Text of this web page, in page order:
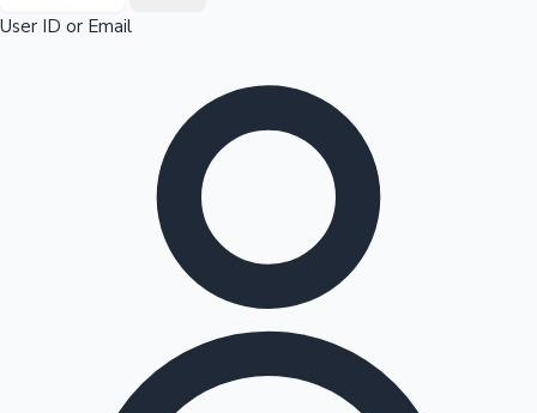
Top 10 Indian Movies
User ID or Email